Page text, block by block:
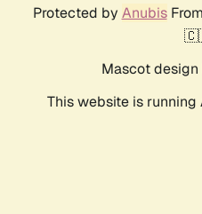
Protected by AnubisFrom
Mascot design
This website is running